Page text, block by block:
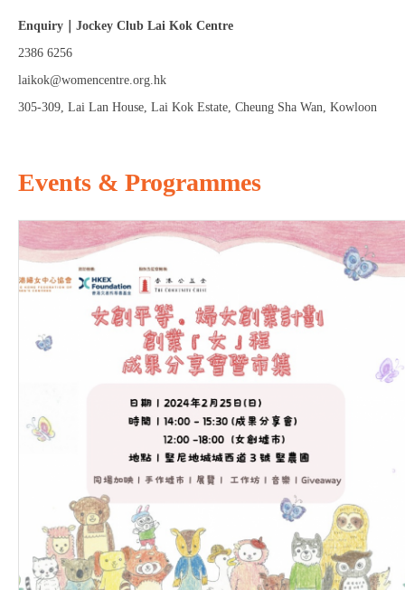
Enquiry｜Jockey Club Lai Kok Centre
2386 6256
laikok@womencentre.org.hk
305-309, Lai Lan House, Lai Kok Estate, Cheung Sha Wan, Kowloon
Events & Programmes